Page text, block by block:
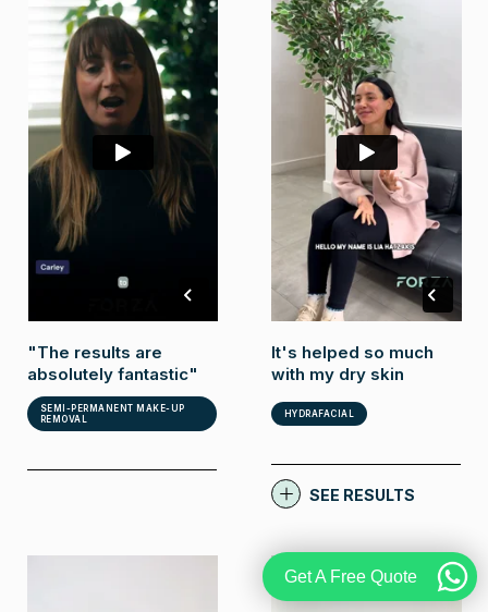
"The results are
absolutely fantastic"
SEMI-PERMANENT MAKE-UP
REMOVAL
It's helped so much
with my dry skin
HYDRAFACIAL
SEE RESULTS
Get A Free Quote